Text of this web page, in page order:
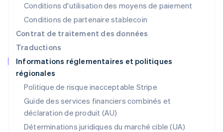
Conditions d'utilisation des moyens de paiement
Conditions de partenaire stablecoin
Contrat de traitement des données
Traductions
Informations réglementaires et politiques
régionales
Politique de risque inacceptable Stripe
Guide des services financiers combinés et
déclaration de produit (AU)
Déterminations juridiques du marché cible (UA)
Pays-Bas
NederlandsEnglish
Pologne
Portugal
PortuguêsEnglish
R.A.S. de Hong Kong, Chine
English 简体中文
République tchèque
English
Roumanie
English